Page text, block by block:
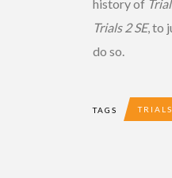
history of
Trials 2 SE, to
do so.
TAGS